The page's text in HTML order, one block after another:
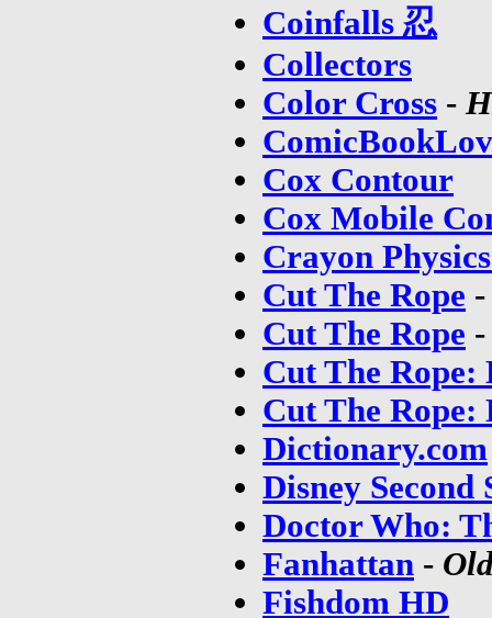
Coinfalls 忍
Collectors
Color Cross -
Cox Contour
Cox Mobile
Crayon
Cut The Rope
Cut The Rope
Cut The Rope:
Cut The Rope:
Dictionary.com
Disney Second
Doctor Who:
Fanhattan -
Fishdom HD